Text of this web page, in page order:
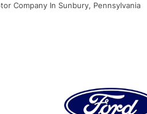
Company In Sunbury, Pennsylvania